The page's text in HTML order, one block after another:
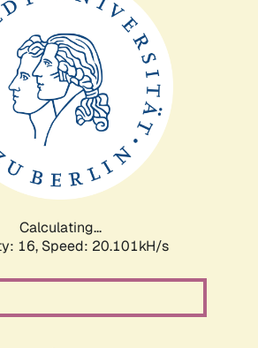
Calculating...
16, Speed: 20.101kH/s